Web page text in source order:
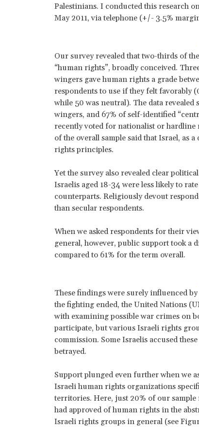
Palestinians. I conducted this research
May 2011, via telephone (+/- 3.5%
Our survey revealed that two-thirds of
“human rights”, broadly conceived.
wingers gave human rights a grade
respondents to use if they felt favorably
while 50 was neutral). The data
wingers, and 67% of self-identified
recently voted for nationalist or hardline
of the overall sample said that Israel, as
rights principles.
Yet the survey also revealed clear
Israelis aged 18-34 were less likely to
counterparts. Religiously devout
than secular respondents.
When we asked respondents for their
general, however, public support took a
compared to 61% for the term overall.
These findings were surely influenced
the fighting ended, the United Nations
with examining possible war crimes on
participate, but various Israeli rights
commission. Some Israelis accused
betrayed.
Support plunged even further when we
Israeli human rights organizations
territories. Here, just 20% of our
had approved of human rights in the
Israeli rights groups in general (see